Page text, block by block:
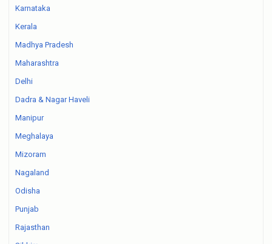
Karnataka
Kerala
Madhya Pradesh
Maharashtra
Delhi
Dadra & Nagar Haveli
Manipur
Meghalaya
Mizoram
Nagaland
Odisha
Punjab
Rajasthan